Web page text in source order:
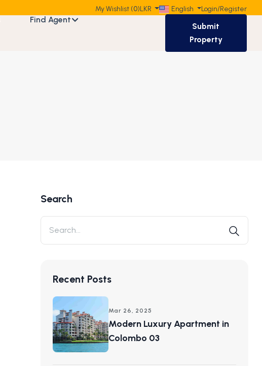
My Wishlist (0)LKR English Login/Register
Find Agent
Submit
Property
Search
Recent Posts
Mar 26, 2025
Modern Luxury Apartment in
Colombo 03